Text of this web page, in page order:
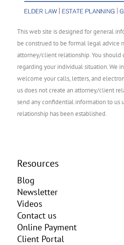
This web site is designed for general
be construed to be formal legal advice
attorney/client relationship. You should
regarding your individual situation. We
welcome your calls, letters, and
us does not create an attorney/client
send any confidential information to us
relationship has been established.
Resources
Blog
Newsletter
Videos
Contact us
Online Payment
Client Portal